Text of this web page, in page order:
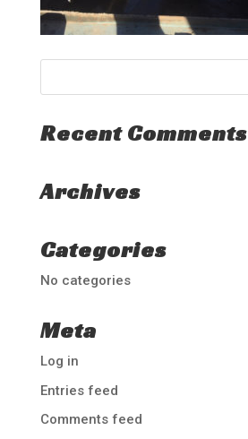
Recent Comments
Archives
Categories
No categories
Meta
Log in
Entries feed
Comments feed